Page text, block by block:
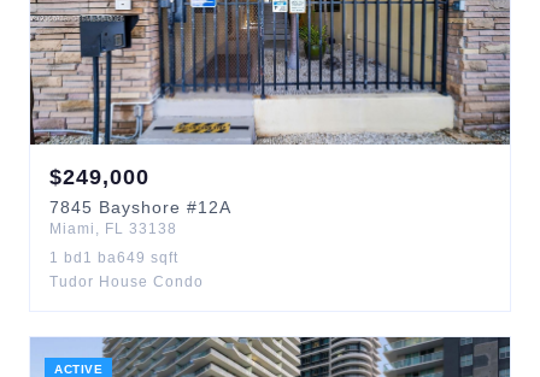
$249,000
7845 Bayshore #12A
Miami , FL 33138
1 bd 1 ba649 sqft
Tudor House Condo
ACTIVE